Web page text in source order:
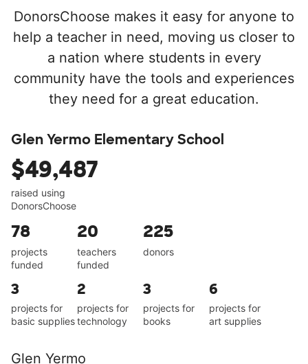
DonorsChoose makes it easy for anyone to
help a teacher in need, moving us closer to
a nation where students in every
community have the tools and experiences
they need for a great education.
Glen Yermo Elementary School
$49,487
raised using
DonorsChoose
78
projects
funded
20
teachers
funded
225
donors
3
projects for
basic supplies
2
projects for
technology
3
projects for
books
6
projects for
art supplies
Glen Yermo